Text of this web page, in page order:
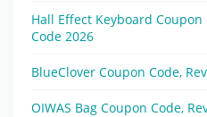
Hall Effect Keyboard Coupon
Code 2026
BlueClover Coupon Code,
OIWAS Bag Coupon Code,